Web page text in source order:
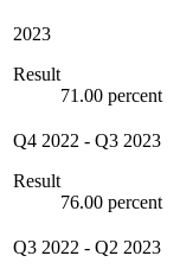
2023
Result
71.00 percent
Q4 2022 - Q3 2023
Result
76.00 percent
Q3 2022 - Q2 2023